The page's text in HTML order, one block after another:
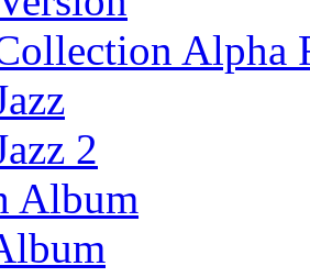
Alpha
2
Album